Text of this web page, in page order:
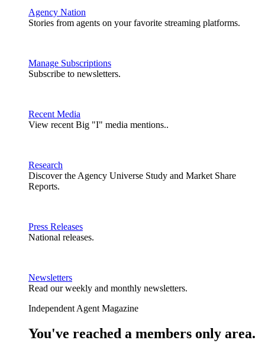
Agency Nation
Stories from agents on your favorite streaming platforms.
Manage Subscriptions
Subscribe to newsletters.
Recent Media
View recent Big "I" media mentions..
Research
Discover the Agency Universe Study and Market Share
Reports.
Press Releases
National releases.
Newsletters
Read our weekly and monthly newsletters.
Independent Agent Magazine
You've reached a members only area.